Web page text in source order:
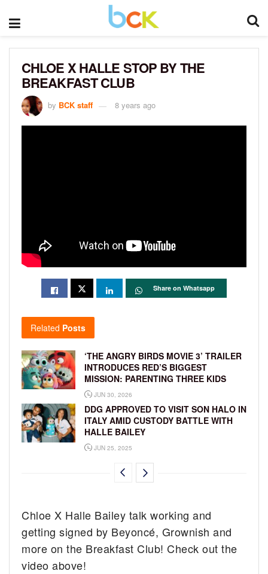
CHLOE X HALLE STOP BY THE
BREAKFAST CLUB
by BCK staff 8 years ago
Share on Whatsapp
Related Posts
‘THE ANGRY BIRDS MOVIE 3’ TRAILER
INTRODUCES RED’S BIGGEST
MISSION: PARENTING THREE KIDS
JUN 30, 2026
DDG APPROVED TO VISIT SON HALO IN
ITALY AMID CUSTODY BATTLE WITH
HALLE BAILEY
JUN 25, 2025
Chloe X Halle Bailey talk working and
getting signed by Beyoncé, Grownish and
more on the Breakfast Club! Check out the
video above!